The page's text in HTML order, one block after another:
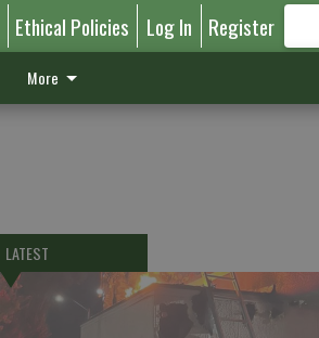
Ethical Policies Log In Register
More
LATEST